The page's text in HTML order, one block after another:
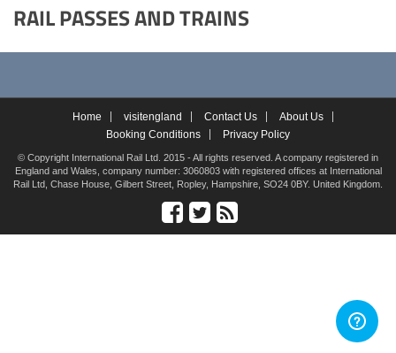
RAIL PASSES AND TRAINS
Home visitengland Contact Us
About Us
Booking Conditions
Privacy Policy
© Copyright International Rail Ltd. 2015 - All rights reserved. A company registered in
England and Wales, company number: 3060803 with registered offices at International
Rail Ltd, Chase House, Gilbert Street, Ropley, Hampshire, SO24 0BY. United Kingdom.